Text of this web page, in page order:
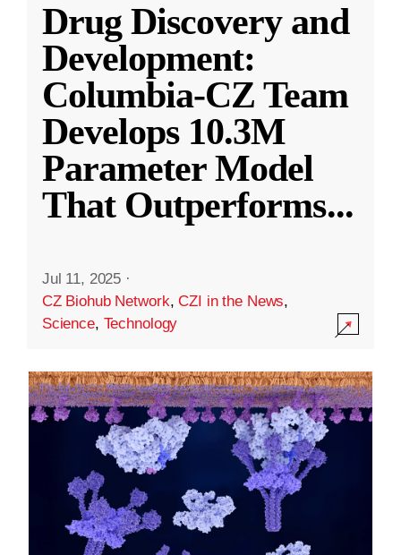
Drug Discovery and
Development:
Columbia-CZ Team
Develops 10.3M
Parameter Model
That Outperforms...
Jul 11, 2025 ·
CZ Biohub Network,CZI in the News,
Science, Technology